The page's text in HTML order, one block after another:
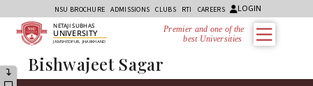
NSU BROCHURE ADMISSIONS CLUBS RTI CAREERS LOGIN
NETAJI SUBHAS
UNIVERSITY
JAMSHEDPUR, JHARKHAND
Premier and one of the
best Universities i
Bishwajeet Sagar